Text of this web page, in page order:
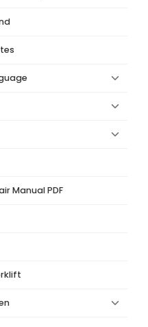
Manual PDF